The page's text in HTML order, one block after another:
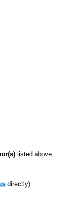
listed above.
directly)